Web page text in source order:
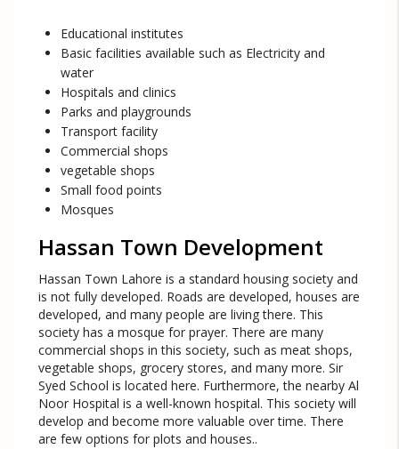
Educational institutes
Basic facilities available such as Electricity and
water
Hospitals and clinics
Parks and playgrounds
Transport facility
Commercial shops
vegetable shops
Small food points
Mosques
Hassan Town Development
Hassan Town Lahore is a standard housing society and
is not fully developed. Roads are developed, houses are
developed, and many people are living there. This
society has a mosque for prayer. There are many
commercial shops in this society, such as meat shops,
vegetable shops, grocery stores, and many more. Sir
Syed School is located here. Furthermore, the nearby Al
Noor Hospital is a well-known hospital. This society will
develop and become more valuable over time. There
are few options for plots and houses..